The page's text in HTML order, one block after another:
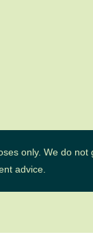
only. We do
advice.